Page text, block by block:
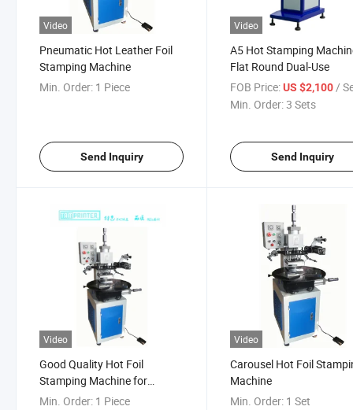
Video
Pneumatic Hot Leather Foil
Stamping Machine
Min. Order: 1 Piece
Send Inquiry
Video
A5 Hot Stamping
Flat Round Dual-Use
FOB Price: US $2,100 /
Min. Order:3 Sets
Send Inquiry
Video
Good Quality Hot Foil
Stamping Machine for
Letterpress
Min. Order: 1 Piece
Video
Carousel Hot Foil
Machine
Min. Order: 1 Set